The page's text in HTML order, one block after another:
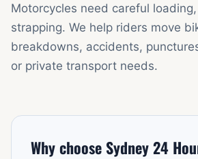
Motorcycles need careful
strapping. We help riders move
breakdowns, accidents,
or private transport needs.
Why choose Sydney 24